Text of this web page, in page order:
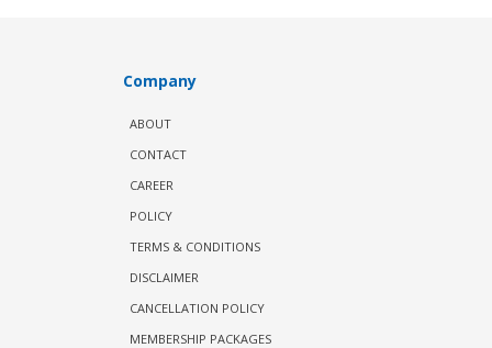
Company
ABOUT
CONTACT
CAREER
POLICY
TERMS & CONDITIONS
DISCLAIMER
CANCELLATION POLICY
MEMBERSHIP PACKAGES